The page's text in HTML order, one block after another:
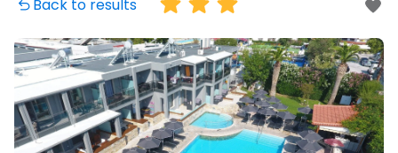
Back to results
Continue with Facebook
Continue with email